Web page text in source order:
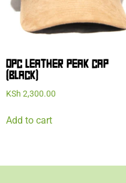
OPC LEATHER PEAK CAP
(BLACK)
KSh 2,300.00
Add to cart